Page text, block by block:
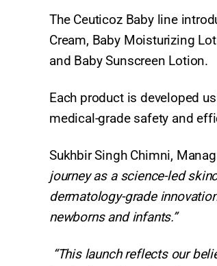
The Ceuticoz Baby line
Cream, Baby Moisturizing
and Baby Sunscreen Lotion.
Each product is developed
medical-grade safety and
Sukhbir Singh Chimni,
journey as a science-led
dermatology-grade
newborns and infants.”
“This launch reflects our